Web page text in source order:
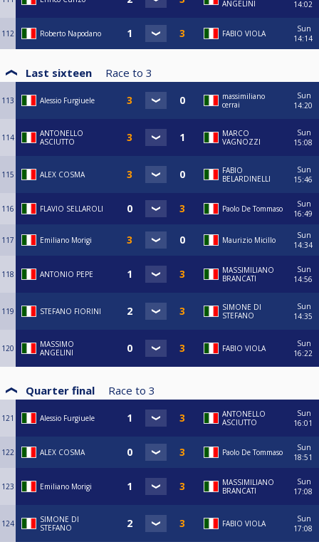
ANGELINI
14:02
112 Roberto Napodano FABIO VIOLA
Sun
14:14
Last sixteen Race to 3
113 Alessio Furgiuele
massimiliano
cerrai
Sun
14:20
114
ANTONELLO
ASCIUTTO
MARCO
VAGNOZZI
Sun
15:08
115 ALEX COSMA
FABIO
BELARDINELLI
Sun
15:46
116 FLAVIO SELLAROLI Paolo De Tommaso
Sun
16:49
117 Emiliano Morigi Maurizio Micillo
Sun
14:34
118 ANTONIO PEPE
MASSIMILIANO
BRANCATI
Sun
14:56
119 STEFANO FIORINI
SIMONE DI
STEFANO
Sun
14:35
120
MASSIMO
ANGELINI
FABIO VIOLA
Sun
16:22
Quarter final Race to 3
121 Alessio Furgiuele
ANTONELLO
ASCIUTTO
Sun
16:01
122 ALEX COSMA Paolo De Tommaso
Sun
18:51
123 Emiliano Morigi
MASSIMILIANO
BRANCATI
Sun
17:08
124
SIMONE DI
STEFANO
FABIO VIOLA
Sun
17:08